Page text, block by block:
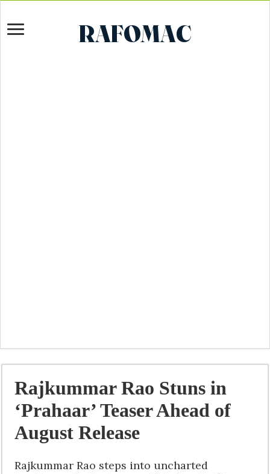
Rajkummar Rao Stuns in
‘Prahaar’ Teaser Ahead of
August Release
Rajkummar Rao steps into uncharted